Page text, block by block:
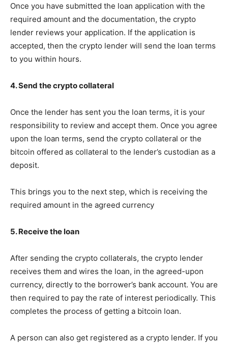
Once you have submitted the loan application with the
required amount and the documentation, the crypto
lender reviews your application. If the application is
accepted, then the crypto lender will send the loan terms
to you within hours.
4. Send the crypto collateral
Once the lender has sent you the loan terms, it is your
responsibility to review and accept them. Once you agree
upon the loan terms, send the crypto collateral or the
bitcoin offered as collateral to the lender’s custodian as a
deposit.
This brings you to the next step, which is receiving the
required amount in the agreed currency
5. Receive the loan
After sending the crypto collaterals, the crypto lender
receives them and wires the loan, in the agreed-upon
currency, directly to the borrower’s bank account. You are
then required to pay the rate of interest periodically. This
completes the process of getting a bitcoin loan.
A person can also get registered as a crypto lender. If you